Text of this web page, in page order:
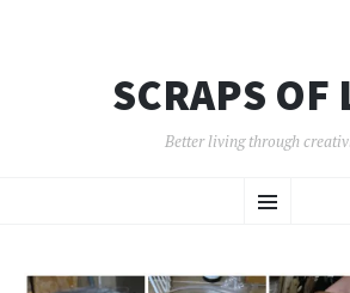
SCRAPS OF
Better living through
Menu
TO